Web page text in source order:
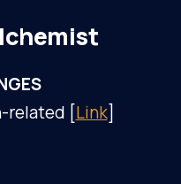
related [Link]